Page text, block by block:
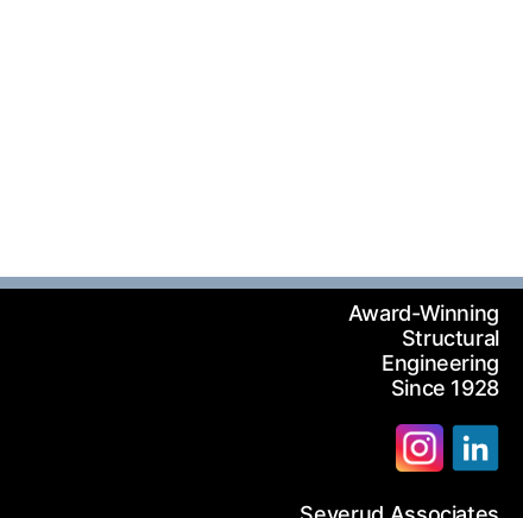
Award-Winning
Structural
Engineering
Since 1928